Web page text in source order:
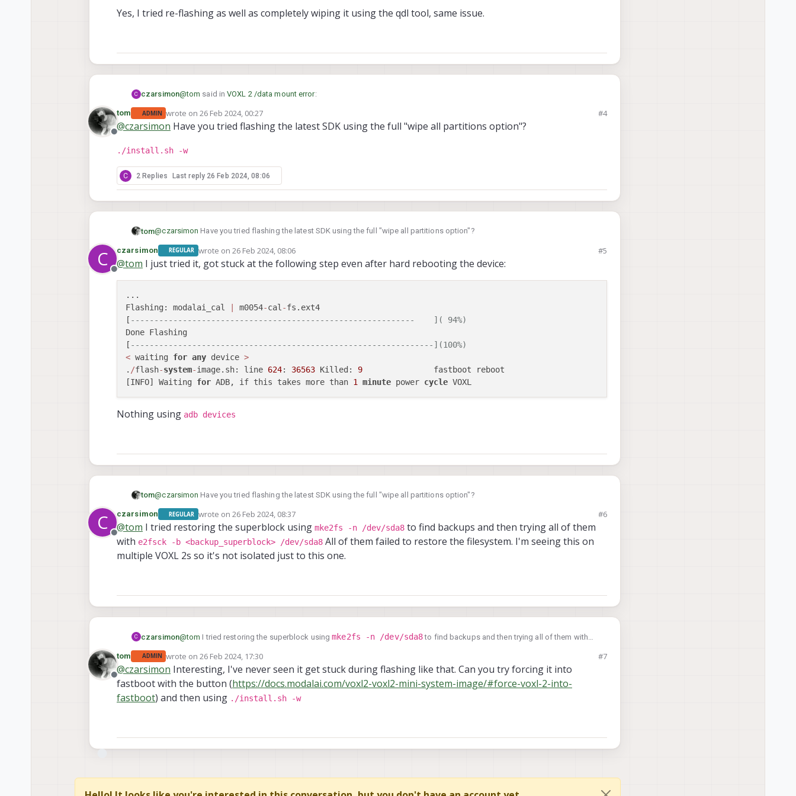
Yes, I tried re-flashing as well as completely wiping it using the qdl tool, same issue.
C czarsimon@tom said inVOXL 2 /data mount error:
@czarsimonAre you having this issue on every reboot?
Yes, I tried re-flashing as well as completely wiping it using the qdl tool, same issue.
Offline
tom ADMIN wrote on26 Feb 2024, 00:27
last edited by #4
@czarsimon Have you tried flashing the latest SDK using the full "wipe all partitions option"?
./install.sh -w
C 2 Replies Last reply 26 Feb 2024, 08:06
tom@czarsimon Have you tried flashing the latest SDK using the full "wipe all partitions option"?
./install.sh -w
C
Offline
czarsimon REGULAR wrote on 26 Feb 2024, 08:06
last edited by #5
@tom I just tried it, got stuck at the following step even after hard rebooting the device:
...
Flashing: modalai_cal
m0054-cal -fs.ext4
[ ------------------------------------------------------------    ]( 94%)
Done Flashing
[ ----------------------------------------------------------------](100%)
< waiting for any device >
. /flash-system-image.sh: line 624: 36563 Killed: 9
               fastboot reboot
[INFO] Waiting for ADB, if this takes more than 1 minute power cycle
Nothing using adb devices
tom@czarsimon Have you tried flashing the latest SDK using the full "wipe all partitions option"?
./install.sh -w
C
Offline
czarsimon REGULAR wrote on 26 Feb 2024, 08:37
last edited by #6
@tom I tried restoring the superblock using mke2fs -n /dev/sda8 to find backups and then trying all of them
with e2fsck -b <backup_superblock> /dev/sda8 All of them failed to restore the filesystem. I'm seeing this on
multiple VOXL 2s so it's not isolated just to this one.
C czarsimon@tom I tried restoring the superblock usingmke2fs -n /dev/sda8to find backups and then trying all of them with
multiple VOXL 2s so it's not isolated just to this one.
Offline
tom ADMIN wrote on26 Feb 2024, 17:30
last edited by #7
@czarsimon Interesting, I've never seen it get stuck during flashing like that. Can you try forcing it into
fastboot with the button (https://docs.modalai.com/voxl2-voxl2-mini-system-image/#force-voxl-2-into-
fastboot) and then using ./install.sh -w